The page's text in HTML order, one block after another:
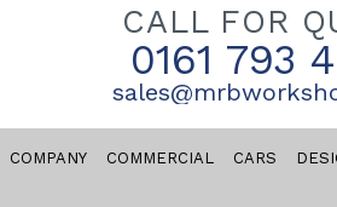
CALL FOR
0161 793
COMPANY COMMERCIAL CARS